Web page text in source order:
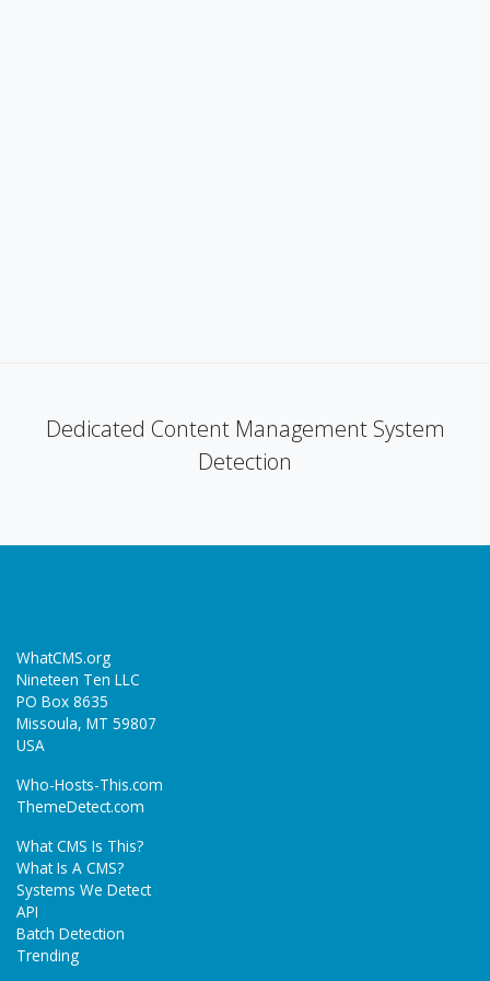
Dedicated Content Management System
Detection
WhatCMS.org
Nineteen Ten LLC
PO Box 8635
Missoula, MT 59807
USA
Who-Hosts-This.com
ThemeDetect.com
What CMS Is This?
What Is A CMS?
Systems We Detect
API
Batch Detection
Trending